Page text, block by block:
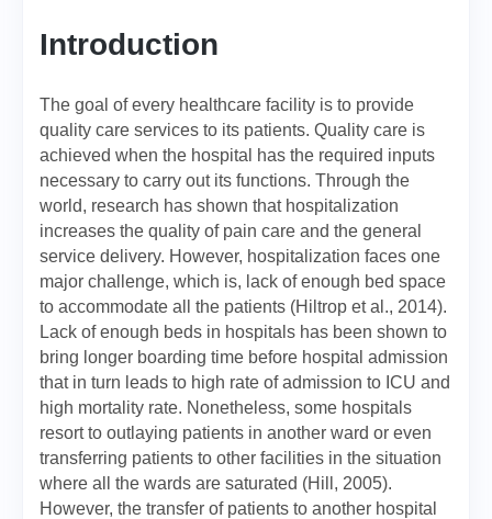
Introduction
The goal of every healthcare facility is to provide
quality care services to its patients. Quality care is
achieved when the hospital has the required inputs
necessary to carry out its functions. Through the
world, research has shown that hospitalization
increases the quality of pain care and the general
service delivery. However, hospitalization faces one
major challenge, which is, lack of enough bed space
to accommodate all the patients (Hiltrop et al., 2014).
Lack of enough beds in hospitals has been shown to
bring longer boarding time before hospital admission
that in turn leads to high rate of admission to ICU and
high mortality rate. Nonetheless, some hospitals
resort to outlaying patients in another ward or even
transferring patients to other facilities in the situation
where all the wards are saturated (Hill, 2005).
However, the transfer of patients to another hospital